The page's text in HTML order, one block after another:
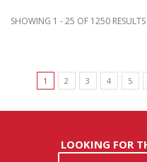
SHOWING 1 - 25 OF 1250 RESULTS
1 2 3 4 5
LOOKING FOR